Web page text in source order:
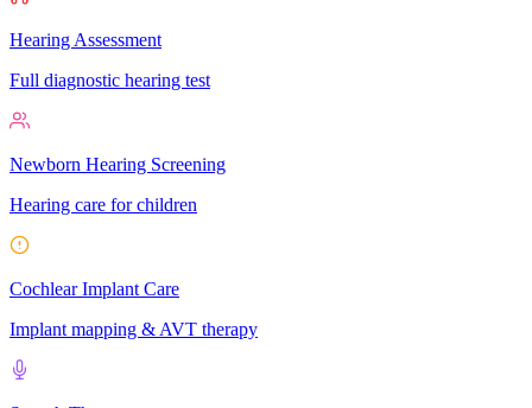
Hearing Assessment
Full diagnostic hearing test
Newborn Hearing Screening
Hearing care for children
Cochlear Implant Care
Implant mapping & AVT therapy